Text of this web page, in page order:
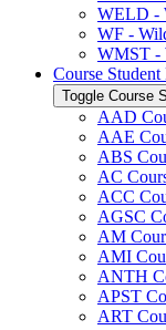
WELD -​
WF -​
WMST -​
Course
Toggle Course
AAD
AAE
ABS
AC
ACC
AGSC
AM
AMI
ANTH
APST
ART